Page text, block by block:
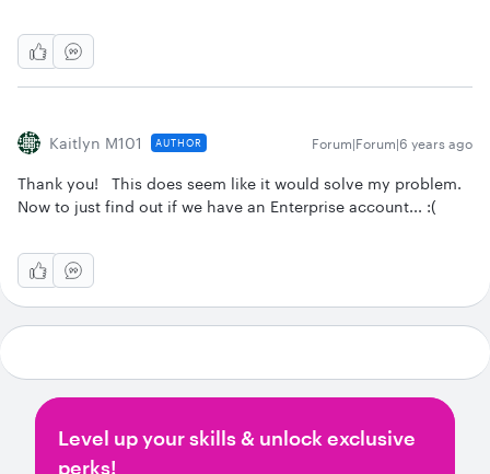
Kaitlyn M101 AUTHOR Forum|Forum|6 years ago
Thank you! This does seem like it would solve my problem.
Now to just find out if we have an Enterprise account... :(
Level up your skills & unlock exclusive
perks!